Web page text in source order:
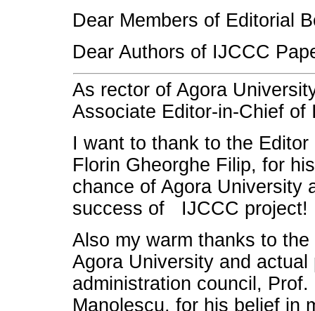
Dear Members of Editorial
Dear Authors of IJCCC
As rector of Agora
Associate Editor-in-Chief of
I want to thank to the
Florin Gheorghe Filip, for
chance of Agora University
success of IJCCC project!
Also my warm thanks to
Agora University and actual
administration council, Prof.
Manolescu, for his belief in